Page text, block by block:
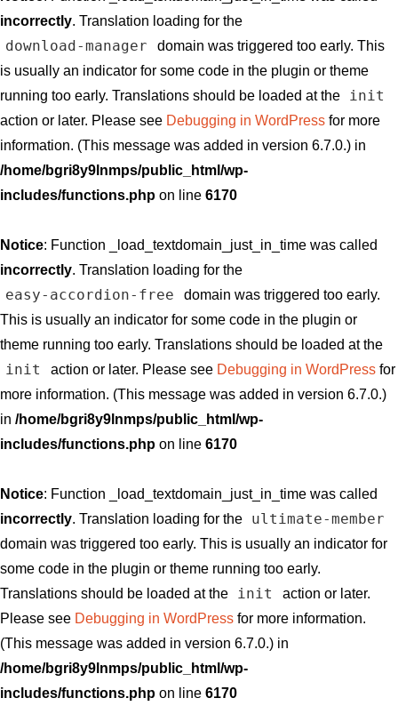
incorrectly. Translation loading for the
download-manager
domain was triggered too early. This
is usually an indicator for some code in the plugin or theme
running too early. Translations should be loaded at the
init
action or later. Please see Debugging in WordPress for more
information. (This message was added in version 6.7.0.) in
/home/bgri8y9lnmps/public_html/wp-
includes/functions.php on line 6170
Notice: Function _load_textdomain_just_in_time was called
incorrectly. Translation loading for the
easy-accordion-free
domain was triggered too early.
This is usually an indicator for some code in the plugin or
theme running too early. Translations should be loaded at the
init action or later. Please see Debugging in WordPressfor
more information. (This message was added in version 6.7.0.)
in /home/bgri8y9lnmps/public_html/wp-
includes/functions.php on line 6170
Notice: Function _load_textdomain_just_in_time was called
incorrectly. Translation loading for the ultimate-member
domain was triggered too early. This is usually an indicator for
some code in the plugin or theme running too early.
Translations should be loaded at the
init
action or later.
Please see Debugging in WordPress for more information.
(This message was added in version 6.7.0.) in
/home/bgri8y9lnmps/public_html/wp-
includes/functions.php on line 6170